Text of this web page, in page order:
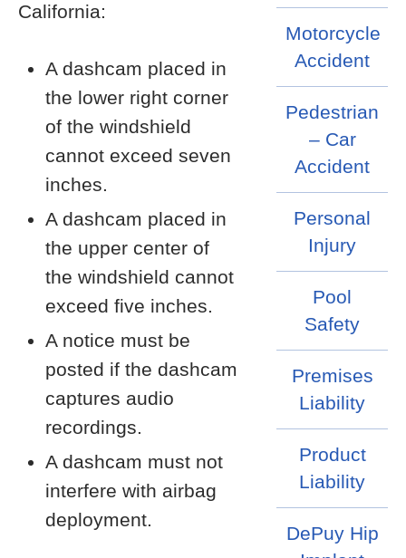
California:
A dashcam placed in
the lower right corner
of the windshield
cannot exceed seven
inches.
A dashcam placed in
the upper center of
the windshield cannot
exceed five inches.
A notice must be
posted if the dashcam
captures audio
recordings.
A dashcam must not
interfere with airbag
deployment.
Motorcycle
Accident
Pedestrian
– Car
Accident
Personal
Injury
Pool
Safety
Premises
Liability
Product
Liability
DePuy Hip